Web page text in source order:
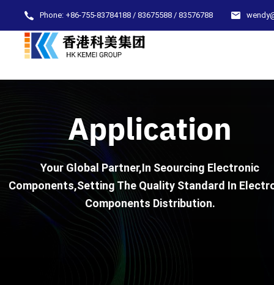
Phone: +86-755-83784188 / 83675588 / 83576788
Application
Your Global Partner,In Seourcing Electronic
Components,Setting The Quality Standard In
Components Distribution.